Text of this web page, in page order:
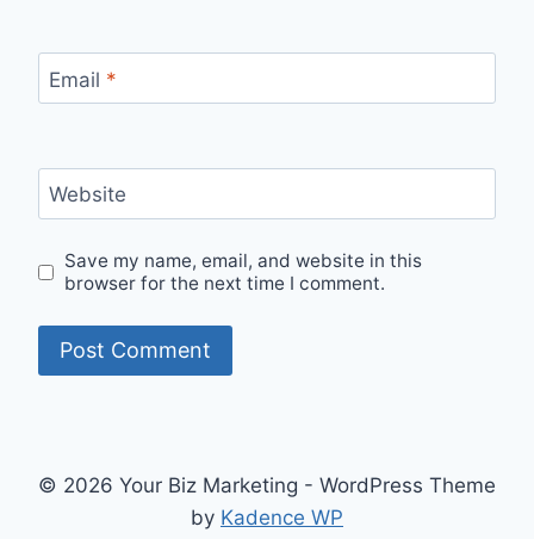
Email *
Website
Save my name, email, and website in this
browser for the next time I comment.
© 2026 Your Biz Marketing - WordPress Theme
by Kadence WP